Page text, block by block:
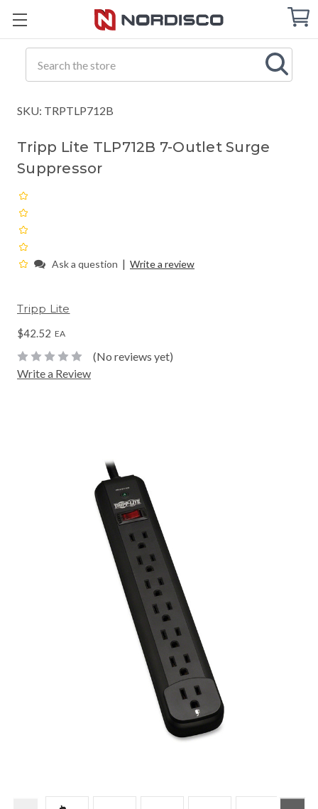
Cart
SKU: TRPTLP712B
Tripp Lite TLP712B 7-Outlet Surge
Suppressor
Ask a question | Write a review
Tripp Lite
$42.52 EA
(No reviews yet)
Write a Review